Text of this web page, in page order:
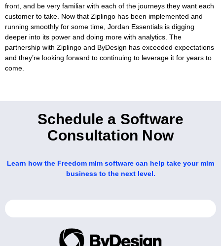
front, and be very familiar with each of the journeys they want each
customer to take. Now that Ziplingo has been implemented and
running smoothly for some time, Jordan Essentials is digging
deeper into its power and doing more with analytics. The
partnership with Ziplingo and ByDesign has exceeded expectations
and they’re looking forward to continuing to leverage it for years to
come.
Schedule a Software
Consultation Now
Learn how the Freedom mlm software can help take your mlm
business to the next level.